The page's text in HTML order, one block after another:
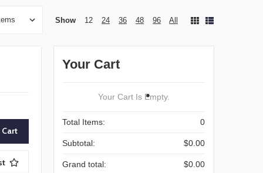
Show 12 24 36 48 96 All
Your Cart
Your Cart Is Empty.
Total Items: 0
Subtotal: $0.00
Grand total: $0.00